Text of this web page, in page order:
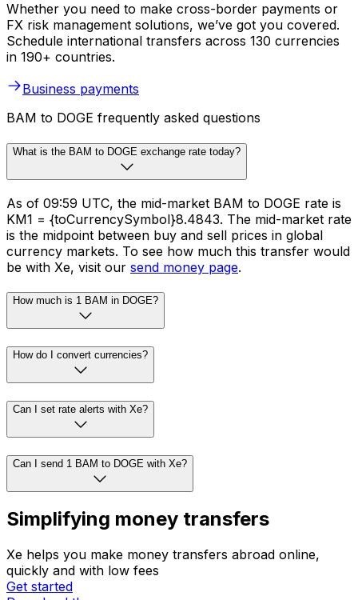
Whether you need to make cross-border payments or
FX risk management solutions, we’ve got you covered.
Schedule international transfers across 130 currencies
in 190+ countries.
Business payments
BAM to DOGE frequently asked questions
What is the BAM to DOGE exchange rate today?
As of 09:59 UTC, the mid-market BAM to DOGE rate is
KM1 = {toCurrencySymbol}8.4843. The mid-market rate
is the midpoint between buy and sell prices in global
currency markets. To see how much this transfer would
be with Xe, visit our send money page.
How much is 1 BAM in DOGE?
How do I convert currencies?
Can I set rate alerts with Xe?
Can I send 1 BAM to DOGE with Xe?
Simplifying money transfers
Xe helps you make money transfers abroad online,
quickly and with low fees
Get started